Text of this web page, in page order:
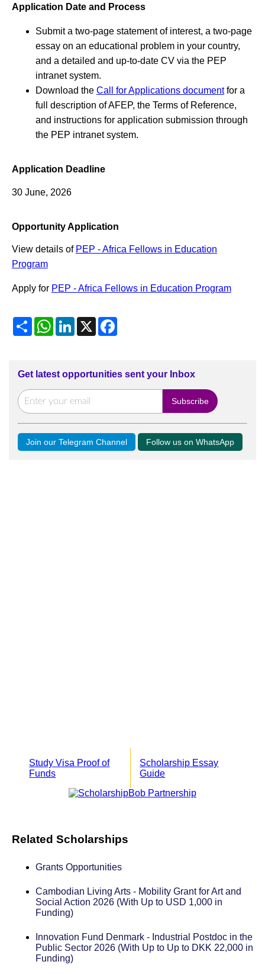
Application Date and Process
Submit a two-page statement of interest, a two-page
essay on an educational problem in your country,
and a detailed and up-to-date CV via the PEP
intranet system.
Download the Call for Applications documentfor a
full description of AFEP, the Terms of Reference,
and instructions for application submission through
the PEP intranet system.
Application Deadline
30 June, 2026
Opportunity Application
View details of PEP - Africa Fellows in Education
Program
Apply for PEP - Africa Fellows in Education Program
ShareWhatsApp
LinkedIn
X Facebook
Get latest opportunities sent your Inbox
Join our Telegram Channel Follow us on WhatsApp
Study Visa Proof of
Funds
Scholarship Essay
Guide
Related Scholarships
Grants Opportunities
Cambodian Living Arts - Mobility Grant for Art and
Social Action 2026 (With Up to USD 1,000 in
Funding)
Innovation Fund Denmark - Industrial Postdoc in the
Public Sector 2026 (With Up to Up to DKK 22,000 in
Funding)